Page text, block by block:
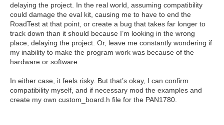
delaying the project. In the real world, assuming compatibility
could damage the eval kit, causing me to have to end the
RoadTest at that point, or create a bug that takes far longer to
track down than it should because I’m looking in the wrong
place, delaying the project. Or, leave me constantly wondering if
my inability to make the program work was because of the
hardware or software.
In either case, it feels risky. But that’s okay, I can confirm
compatibility myself, and if necessary mod the examples and
create my own custom_board.h file for the PAN1780.